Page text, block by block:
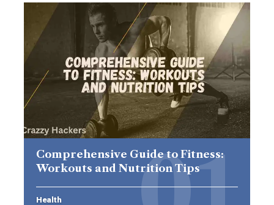
Comprehensive Guide to Fitness:
Workouts and Nutrition Tips
Health